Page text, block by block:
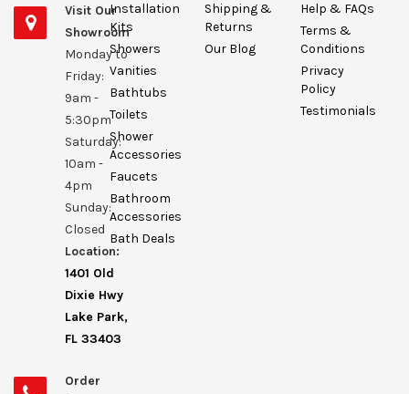
Visit Our
Showroom
Monday to
Friday:
9am -
5:30pm
Saturday:
10am -
4pm
Sunday:
Closed
Location:
1401 Old
Dixie Hwy
Lake Park,
FL 33403
Order
Installation
Kits
Showers
Vanities
Bathtubs
Toilets
Shower
Accessories
Faucets
Bathroom
Accessories
Bath Deals
Shipping &
Returns
Our Blog
Help & FAQs
Terms &
Conditions
Privacy
Policy
Testimonials